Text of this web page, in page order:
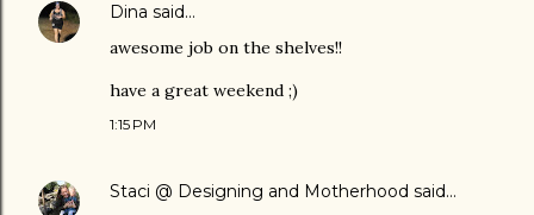
Dina said…
awesome job on the shelves!!
have a great weekend ;)
1:15 PM
Staci @ Designing and Motherhood said…